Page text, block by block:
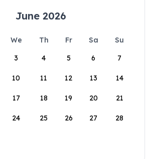
June 2026
We Th Fr Sa
Su
3 4 5 6 7
10 11 12 13 14
17 18 19 20 21
24 25 26 27 28